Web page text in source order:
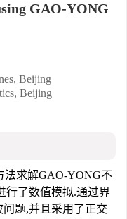
GAO-YONG
Beijing
Beijing
法求解GAO-YONG不
行了数值模拟.通过界
题,并且采用了正交